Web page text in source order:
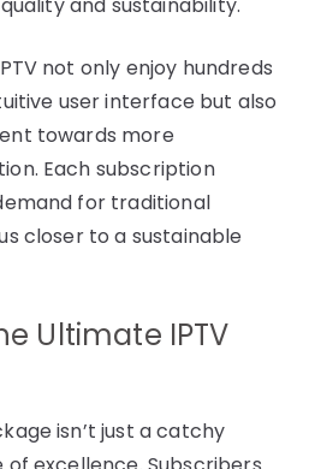
not only enjoy hundreds
user interface but also
towards more
Each subscription
for traditional
closer to a sustainable
Ultimate IPTV
isn’t just a catchy